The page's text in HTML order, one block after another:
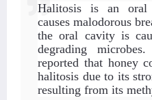
Halitosis is an oral
causes malodorous
the oral cavity is
degrading microbes.
reported that honey
halitosis due to its
resulting from its